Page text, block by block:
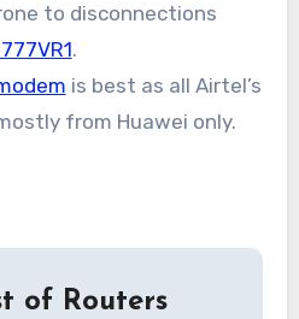
to disconnections
.
is best as all Airtel’s
from Huawei only.
of Routers